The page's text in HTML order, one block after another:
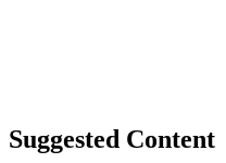
Suggested Content